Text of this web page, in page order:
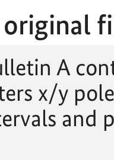
A
x/y
and